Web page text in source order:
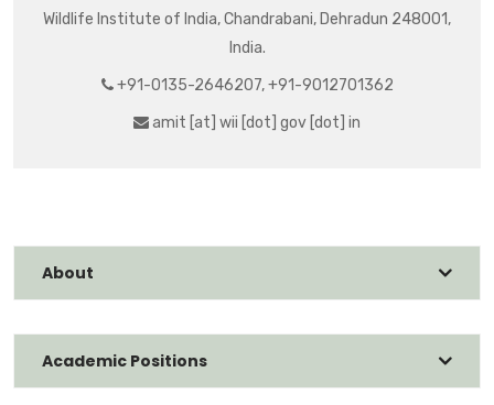
Wildlife Institute of India, Chandrabani, Dehradun 248001,
India.
+91-0135-2646207, +91-9012701362
amit [at] wii [dot] gov [dot] in
About
Academic Positions